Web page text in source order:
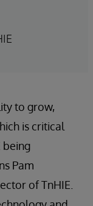
to grow,
is critical
being
Pam
of TnHIE.